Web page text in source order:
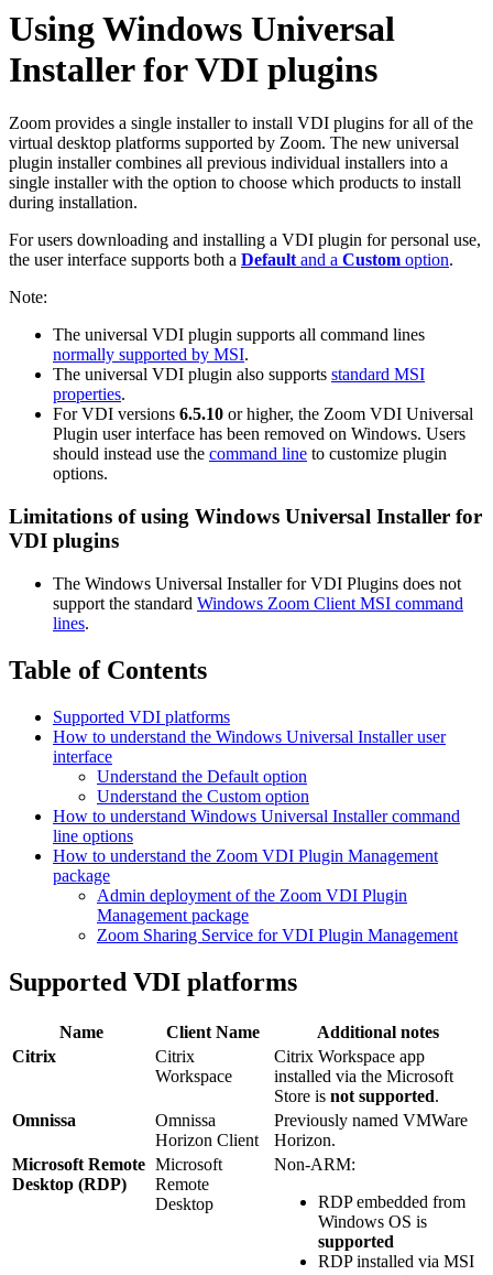
Using Windows Universal
Installer for VDI plugins
Zoom provides a single installer to install VDI plugins for all of the
virtual desktop platforms supported by Zoom. The new universal
plugin installer combines all previous individual installers into a
single installer with the option to choose which products to install
during installation.
For users downloading and installing a VDI plugin for personal use,
the user interface supports both a Defaultand a Custom option.
Note:
The universal VDI plugin supports all command lines
normally supported by MSI.
The universal VDI plugin also supports standard MSI
properties.
For VDI versions 6.5.10 or higher, the Zoom VDI Universal
Plugin user interface has been removed on Windows. Users
should instead use the command line to customize plugin
options.
Limitations of using Windows Universal Installer for
VDI plugins
The Windows Universal Installer for VDI Plugins does not
support the standard Windows Zoom Client MSI command
lines.
Table of Contents
Supported VDI platforms
How to understand the Windows Universal Installer user
interface
Understand the Default option
Understand the Custom option
How to understand Windows Universal Installer command
line options
How to understand the Zoom VDI Plugin Management
package
Admin deployment of the Zoom VDI Plugin
Management package
Zoom Sharing Service for VDI Plugin Management
Supported VDI platforms
Name Client Name
Additional notes
Citrix
Citrix
Workspace
Citrix Workspace app
installed via the Microsoft
Store is not supported.
Omnissa
Omnissa
Horizon Client
Previously named VMWare
Horizon.
Microsoft Remote
Desktop (RDP)
Microsoft
Remote
Desktop
Non-ARM:
RDP embedded from
Windows OS is
supported
RDP installed via MSI